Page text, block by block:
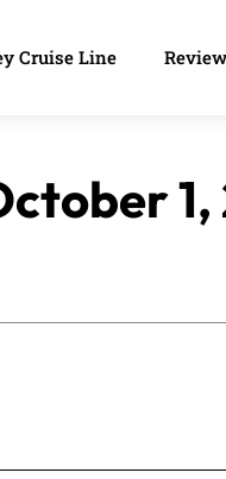
Cruise Line
1,